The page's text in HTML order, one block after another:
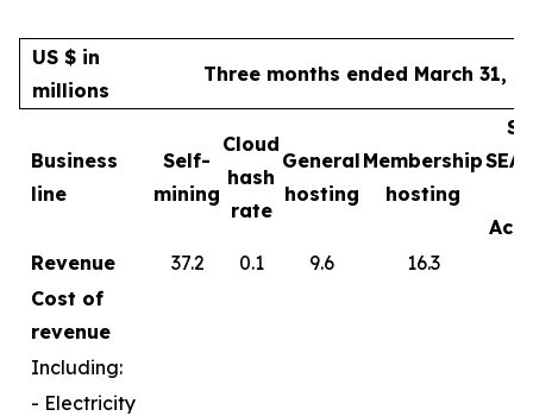
US $ in
millions
Three months ended March 31,
Business
line
Self-
mining
Cloud
hash
rate
General
hosting
Membership
hosting
Revenue
37.2 0.1 9.6
16.3
Cost of
revenue
Including:
- Electricity